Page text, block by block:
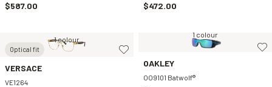
$587.00 $472.00
Optical fit
1 colour
VERSACE
VE1264
1 colour
OAKLEY
OO9101 Batwolf®